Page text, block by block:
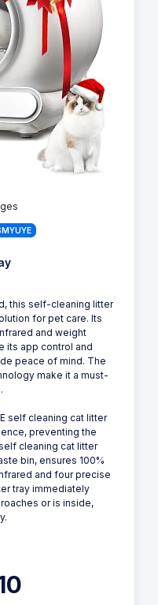
this self-cleaning litter
for pet care. Its
and weight
its app control and
peace of mind. The
self cleaning cat litter